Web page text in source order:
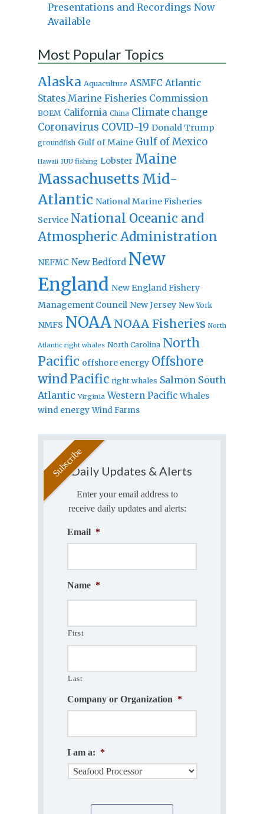
Presentations and Recordings Now
Available
Most Popular Topics
Alaska Aquaculture ASMFC Atlantic
States Marine Fisheries Commission
BOEM California China Climate change
Coronavirus COVID-19 Donald Trump
groundfish Gulf of Maine Gulf of Mexico
Hawaii IUU fishing Lobster Maine
Massachusetts Mid-
Atlantic National Marine Fisheries
Service National Oceanic and
Atmospheric Administration
NEFMC New Bedford New
England New England Fishery
Management Council New Jersey New York
NMFS NOAA NOAA Fisheries North
Atlantic right whales North Carolina North
Pacific offshore energy Offshore
windPacific right whales Salmon South
Atlantic Virginia Western Pacific Whales
wind energy Wind Farms
Daily Updates & Alerts
Enter your email address to
receive daily updates and alerts:
Email *
Name *
First
Last
Company or Organization *
I am a: *